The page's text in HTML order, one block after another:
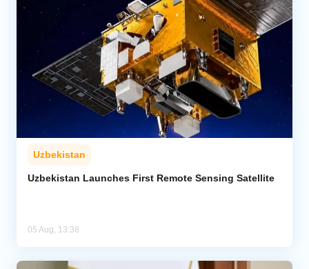
Uzbekistan
Uzbekistan Launches First Remote Sensing Satellite
05 Aug, 13:38